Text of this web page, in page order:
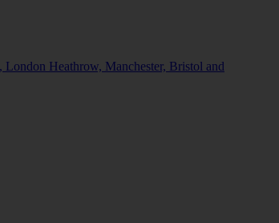
Heathrow, Manchester, Bristol and